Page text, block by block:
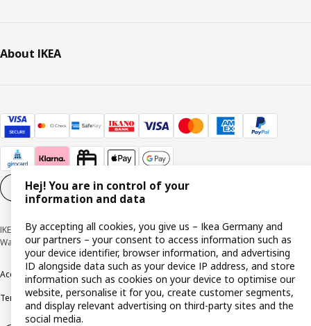
About IKEA
Cookie settings EN
IKEA Deutschland GmbH & Co. KG - Am Wandersmann 2-4, 65719 Hofheim-
Wallau © Inter IKEA Systems B.V. 1999-2026
AccessibilityCookie policy ImprintPrivacy policyRecallsResponsible Disclosure
Terms & conditionsTrustline
Hej! You are in control of your
information and data
By accepting all cookies, you give us – Ikea Germany and
our partners – your consent to access information such as
your device identifier, browser information, and advertising
ID alongside data such as your device IP address, and store
information such as cookies on your device to optimise our
website, personalise it for you, create customer segments,
and display relevant advertising on third-party sites and the
social media.